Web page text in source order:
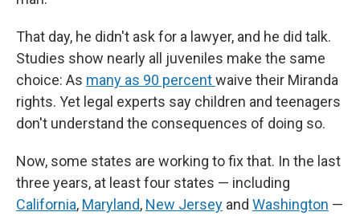
That day, he didn't ask for a lawyer, and he did talk.
Studies show nearly all juveniles make the same
choice: As many as 90 percentwaive their Miranda
rights. Yet legal experts say children and teenagers
don't understand the consequences of doing so.
Now, some states are working to fix that. In the last
three years, at least four states — including
California, Maryland, New Jersey and Washington —